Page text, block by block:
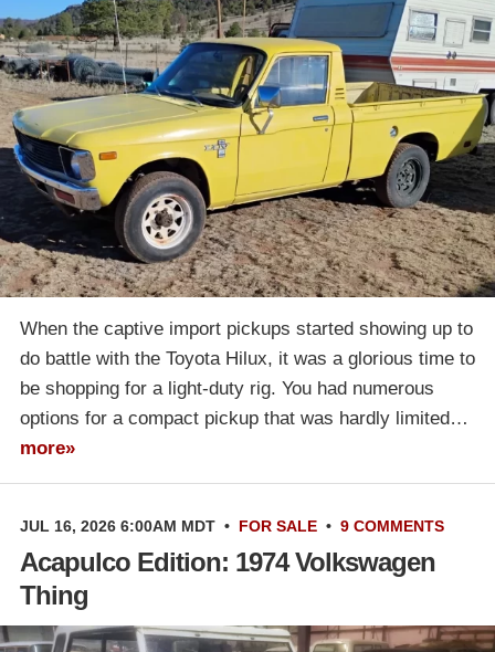
When the captive import pickups started showing up to
do battle with the Toyota Hilux, it was a glorious time to
be shopping for a light-duty rig. You had numerous
options for a compact pickup that was hardly limited…
more»
JUL 16, 2026 6:00AM MDT • FOR SALE • 9 COMMENTS
Acapulco Edition: 1974 Volkswagen
Thing